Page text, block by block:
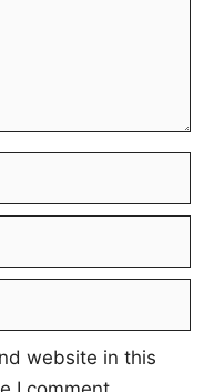
website in this